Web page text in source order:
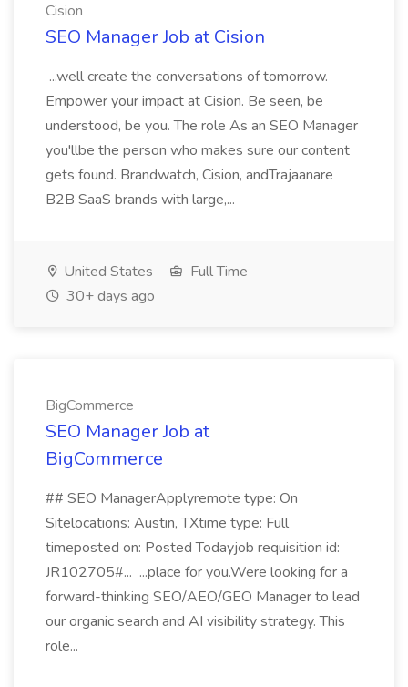
Cision
SEO Manager Job at Cision
...well create the conversations of tomorrow.
Empower your impact at Cision. Be seen, be
understood, be you. The role As an SEO Manager
you'llbe the person who makes sure our content
gets found. Brandwatch, Cision, andTrajaanare
B2B SaaS brands with large,...
United States
Full Time
30+ days ago
BigCommerce
SEO Manager Job at
BigCommerce
## SEO ManagerApplyremote type: On
Sitelocations: Austin, TXtime type: Full
timeposted on: Posted Todayjob requisition id:
JR102705#... ...place for you.Were looking for a
forward-thinking SEO/AEO/GEO Manager to lead
our organic search and AI visibility strategy. This
role...